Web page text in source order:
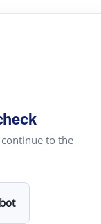
to the